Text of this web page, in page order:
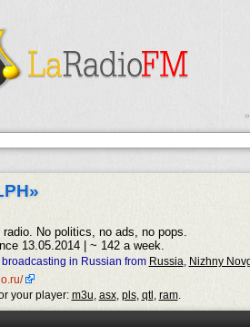
radio. No politics, no ads, no pops.
13.05.2014 | ~ 142 a week.
in Russian from Russia, Nizhny
your player: m3u, asx, pls, qtl , ram.
•